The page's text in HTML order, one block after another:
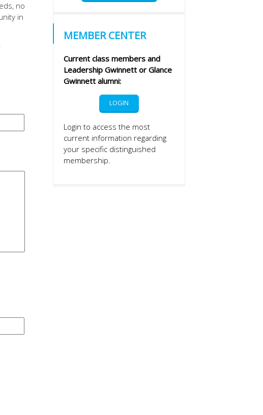
no
in
MEMBER CENTER
Current class members and
Leadership Gwinnett or Glance
Gwinnett alumni:
LOGIN
Login to access the most
current information regarding
your specific distinguished
membership.